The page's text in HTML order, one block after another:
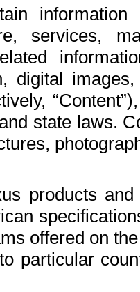
services,
digital
state laws.
products
offered on
particular